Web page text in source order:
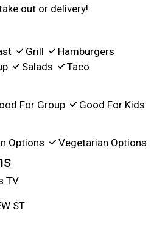
out or delivery!
Grill
Hamburgers
Salads Taco
For Group Good For Kids
Options Vegetarian Options
TV
ST